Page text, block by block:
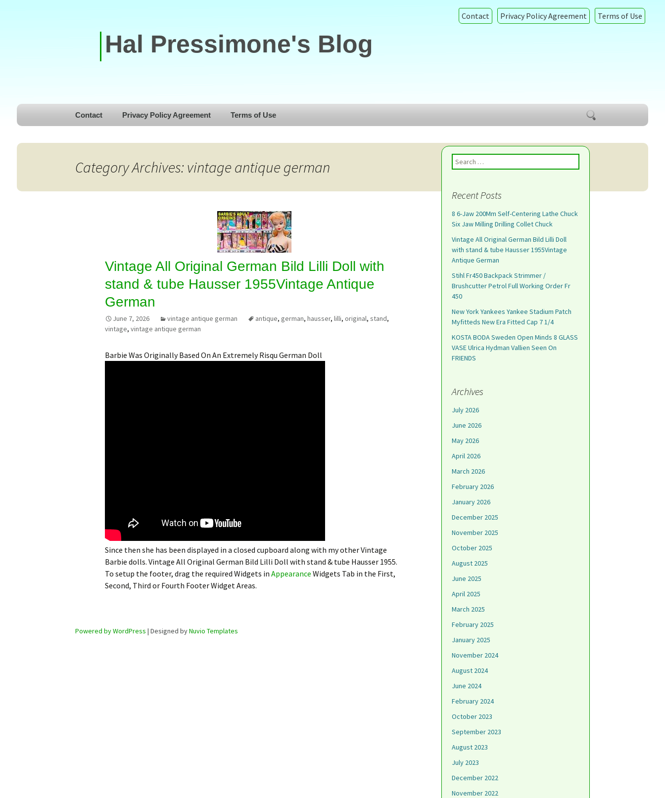
Contact Privacy Policy Agreement Terms of Use
Hal Pressimone's Blog
Skip to content
Contact Privacy Policy Agreement Terms of Use
Search
for:
Category Archives: vintage antique german
Vintage All Original German Bild Lilli Doll with
stand & tube Hausser 1955Vintage Antique
German
June 7, 2026 vintage antique german antique, german, hausser, lilli, original, stand,
vintage, vintage antique german
Barbie Was Originally Based On An Extremely Risqu German Doll
Since then she has been displayed in a closed cupboard along with my other Vintage
Barbie dolls. Vintage All Original German Bild Lilli Doll with stand & tube Hausser 1955.
To setup the footer, drag the required Widgets in Appearance Widgets Tab in the First,
Second, Third or Fourth Footer Widget Areas.
Search for:
Recent Posts
8 6-Jaw 200Mm Self-Centering Lathe Chuck
Six Jaw Milling Drilling Collet Chuck
Vintage All Original German Bild Lilli Doll
with stand & tube Hausser 1955Vintage
Antique German
Stihl Fr450 Backpack Strimmer /
Brushcutter Petrol Full Working Order Fr
450
New York Yankees Yankee Stadium Patch
Myfitteds New Era Fitted Cap 7 1/4
KOSTA BODA Sweden Open Minds 8 GLASS
VASE Ulrica Hydman Vallien Seen On
FRIENDS
Archives
July 2026
June 2026
May 2026
April 2026
March 2026
February 2026
January 2026
December 2025
November 2025
October 2025
August 2025
June 2025
April 2025
March 2025
February 2025
January 2025
November 2024
August 2024
June 2024
February 2024
October 2023
September 2023
August 2023
July 2023
December 2022
November 2022
Powered by WordPress | Designed byNuvio Templates